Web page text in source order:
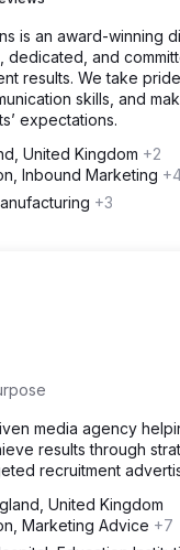
is an award-winning
dedicated, and
results. We take
skills, and
expectations.
United Kingdom +2
Inbound Marketing
+3
media agency
results through
recruitment
United Kingdom
Marketing Advice +7